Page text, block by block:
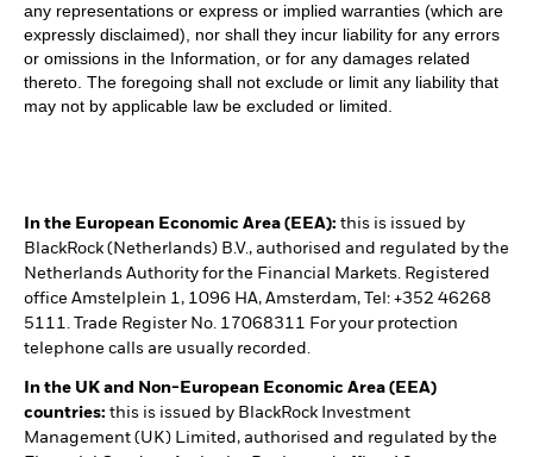
any representations or express or implied warranties (which are
expressly disclaimed), nor shall they incur liability for any errors
or omissions in the Information, or for any damages related
thereto. The foregoing shall not exclude or limit any liability that
may not by applicable law be excluded or limited.
In the European Economic Area (EEA): this is issued by
BlackRock (Netherlands) B.V., authorised and regulated by the
Netherlands Authority for the Financial Markets. Registered
office Amstelplein 1, 1096 HA, Amsterdam, Tel: +352 46268
5111. Trade Register No. 17068311 For your protection
telephone calls are usually recorded.
In the UK and Non-European Economic Area (EEA)
countries: this is issued by BlackRock Investment
Management (UK) Limited, authorised and regulated by the